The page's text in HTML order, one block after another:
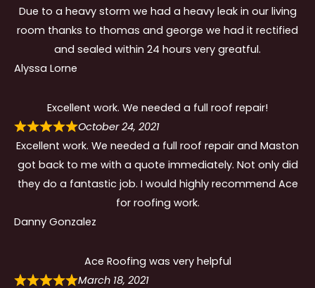
Due to a heavy storm we had a heavy leak in our living
room thanks to thomas and george we had it rectified
and sealed within 24 hours very greatful.
Alyssa Lorne
Excellent work. We needed a full roof repair!
October 24, 2021
Excellent work. We needed a full roof repair and Maston
got back to me with a quote immediately. Not only did
they do a fantastic job. I would highly recommend Ace
for roofing work.
Danny Gonzalez
Ace Roofing was very helpful
March 18, 2021